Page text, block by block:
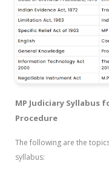
MP Judiciary Syllabus
Procedure
The following are the
syllabus: